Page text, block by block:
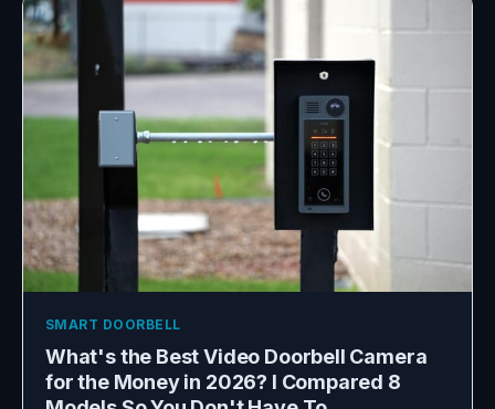
SMART DOORBELL
What's the Best Video Doorbell Camera
for the Money in 2026? I Compared 8